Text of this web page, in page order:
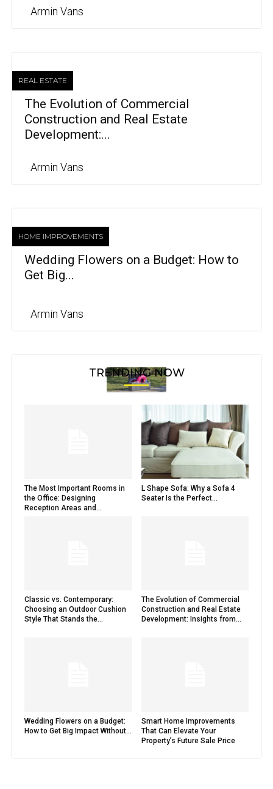
Armin Vans
REAL ESTATE
The Evolution of Commercial
Construction and Real Estate
Development:...
Armin Vans
HOME IMPROVEMENTS
Wedding Flowers on a Budget: How to
Get Big...
Armin Vans
TRENDING NOW
The Most Important Rooms in
the Office: Designing
Reception Areas and...
L Shape Sofa: Why a Sofa 4
Seater Is the Perfect...
Classic vs. Contemporary:
Choosing an Outdoor Cushion
Style That Stands the...
The Evolution of Commercial
Construction and Real Estate
Development: Insights from...
Wedding Flowers on a Budget:
How to Get Big Impact Without...
Smart Home Improvements
That Can Elevate Your
Property’s Future Sale Price